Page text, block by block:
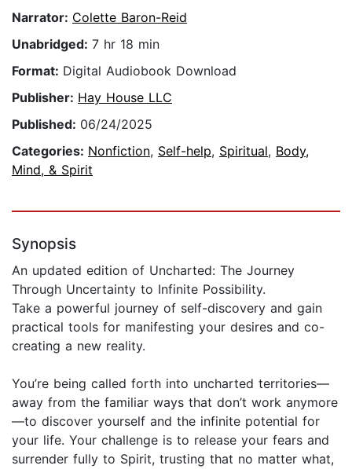
Narrator: Colette Baron-Reid
Unabridged: 7 hr 18 min
Format: Digital Audiobook Download
Publisher: Hay House LLC
Published: 06/24/2025
Categories: Nonfiction, Self-help, Spiritual, Body,
Mind, & Spirit
Synopsis
An updated edition of Uncharted: The Journey
Through Uncertainty to Infinite Possibility.
Take a powerful journey of self-discovery and gain
practical tools for manifesting your desires and co-
creating a new reality.
You’re being called forth into uncharted territories—
away from the familiar ways that don’t work anymore
—to discover yourself and the in­finite potential for
your life. Your challenge is to release your fears and
surrender fully to Spirit, trusting that no matter what,